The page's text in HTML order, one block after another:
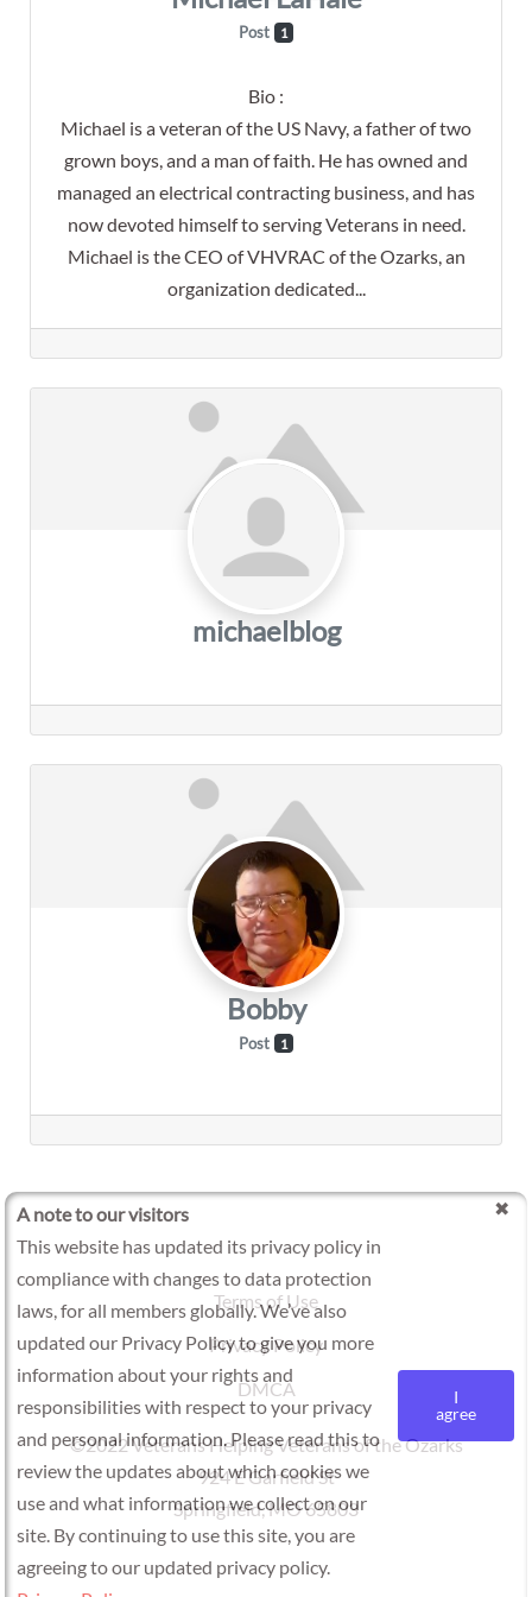
Post 1
Bio :
Michael is a veteran of the US Navy, a father of two
grown boys, and a man of faith. He has owned and
managed an electrical contracting business, and has
now devoted himself to serving Veterans in need.
Michael is the CEO of VHVRAC of the Ozarks, an
organization dedicated...
michaelblog
Bobby
Post 1
Terms of Use
Privacy Policy
DMCA
©2022 Veterans Helping Veterans of the Ozarks
924 E Garfield St
Springfield, MO 65803
A note to our visitors
This website has updated its privacy policy in
compliance with changes to data protection
laws, for all members globally. We’ve also
updated our Privacy Policy to give you more
information about your rights and
responsibilities with respect to your privacy
and personal information. Please read this to
review the updates about which cookies we
use and what information we collect on our
site. By continuing to use this site, you are
agreeing to our updated privacy policy.
I
agree